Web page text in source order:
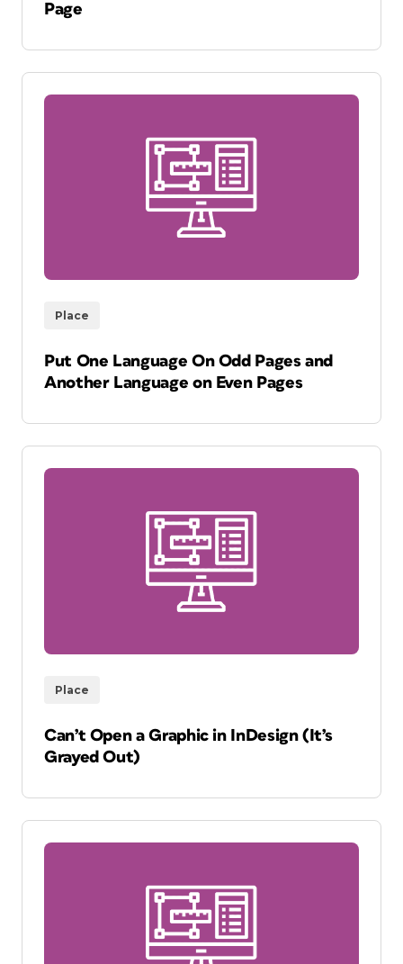
Page
Place
Put One Language On Odd Pages and
Another Language on Even Pages
Place
Can’t Open a Graphic in InDesign (It’s
Grayed Out)